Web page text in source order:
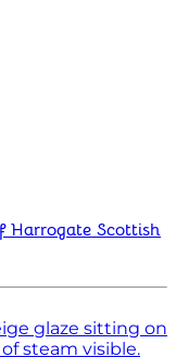
Harrogate Scottish